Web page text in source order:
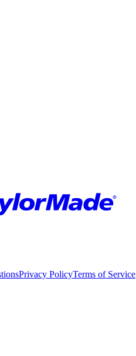
Privacy PolicyTerms of Service